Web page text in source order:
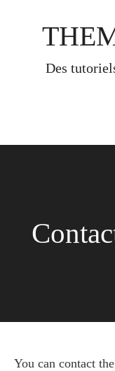
des
You can contact the